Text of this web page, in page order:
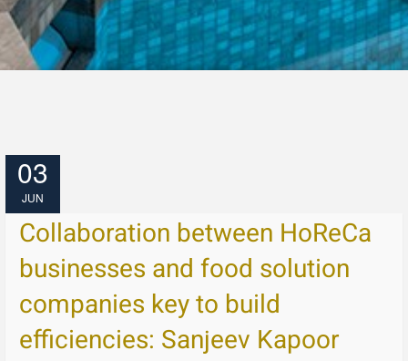
03
JUN
Collaboration between HoReCa
businesses and food solution
companies key to build
efficiencies: Sanjeev Kapoor